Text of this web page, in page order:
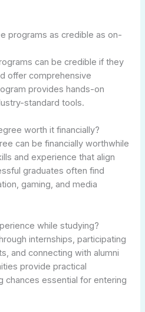
programs as credible as on-
can be credible if they
offer comprehensive
provides hands-on
standard tools.
worth it financially?
can be financially worthwhile
and experience that align
graduates often find
gaming, and media
while studying?
internships, participating
and connecting with alumni
provide practical
chances essential for entering